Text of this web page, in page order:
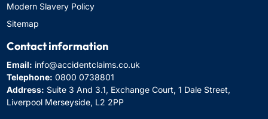
Modern Slavery Policy
Sitemap
Contact information
Email: info@accidentclaims.co.uk
Telephone: 0800 0738801
Address: Suite 3 And 3.1, Exchange Court, 1 Dale Street,
Liverpool Merseyside, L2 2PP